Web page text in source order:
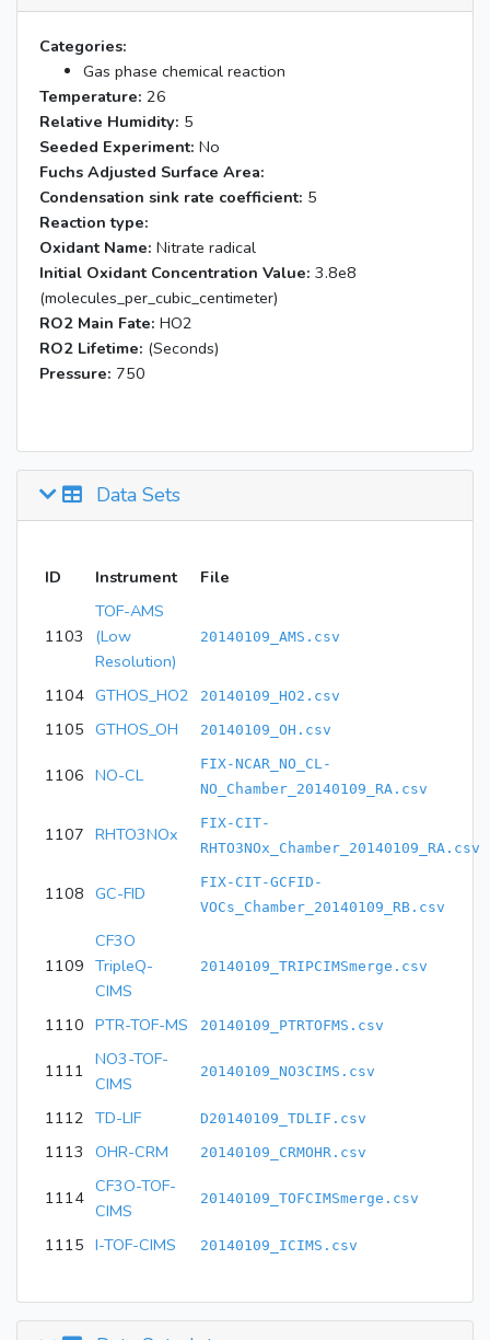
Categories:
Gas phase chemical reaction
Temperature: 26
Relative Humidity: 5
Seeded Experiment: No
Fuchs Adjusted Surface Area:
Condensation sink rate coefficient: 5
Reaction type:
Oxidant Name: Nitrate radical
Initial Oxidant Concentration Value: 3.8e8
(molecules_per_cubic_centimeter)
RO2 Main Fate: HO2
RO2 Lifetime: (Seconds)
Pressure: 750
Data Sets
ID Instrument File
1103
TOF-AMS
(Low
Resolution)
20140109_AMS.csv
1104 GTHOS_HO2 20140109_HO2.csv
1105 GTHOS_OH 20140109_OH.csv
1106 NO-CL
FIX-NCAR_NO_CL-
NO_Chamber_20140109_RA.csv
1107 RHTO3NOx
FIX-CIT-
RHTO3NOx_Chamber_20140109_RA.csv
1108 GC-FID
FIX-CIT-GCFID-
VOCs_Chamber_20140109_RB.csv
1109
CF3O
TripleQ-
CIMS
20140109_TRIPCIMSmerge.csv
1110 PTR-TOF-MS 20140109_PTRTOFMS.csv
1111
NO3-TOF-
CIMS
20140109_NO3CIMS.csv
1112 TD-LIF D20140109_TDLIF.csv
1113 OHR-CRM 20140109_CRMOHR.csv
1114
CF3O-TOF-
CIMS
20140109_TOFCIMSmerge.csv
1115 I-TOF-CIMS 20140109_ICIMS.csv